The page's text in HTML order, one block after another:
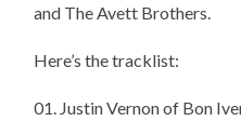
and The Avett Brothers.
Here’s the tracklist:
01. Justin Vernon of Bon